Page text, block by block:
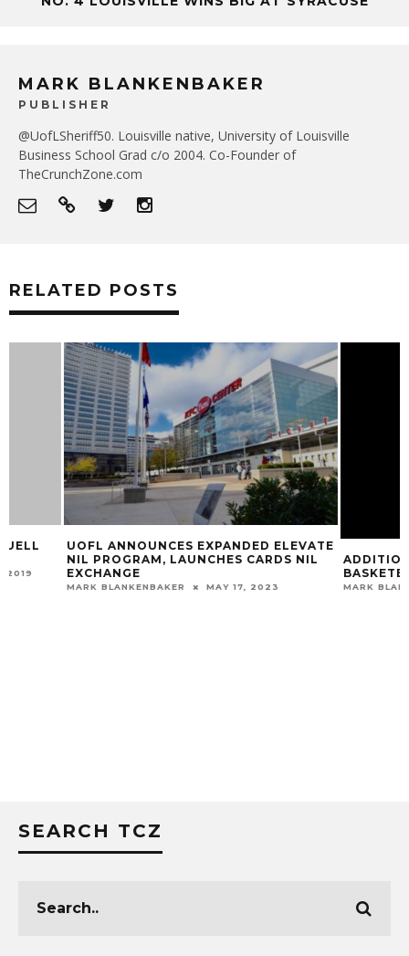
MARK BLANKENBAKER
PUBLISHER
@UofLSheriff50. Louisville native, University of Louisville
Business School Grad c/o 2004. Co-Founder of
TheCrunchZone.com
RELATED POSTS
UOFL ANNOUNCES EXPANDED ELEVATE
NIL PROGRAM, LAUNCHES CARDS NIL
EXCHANGE
MARK BLANKENBAKER MAY 17, 2023
ADDITIONAL
BASKETBALL
MARK BLANKENBAKER
SEARCH TCZ